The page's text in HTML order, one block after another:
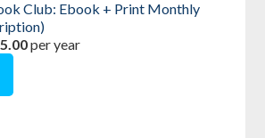
Club: Ebook + Print Monthly
per year